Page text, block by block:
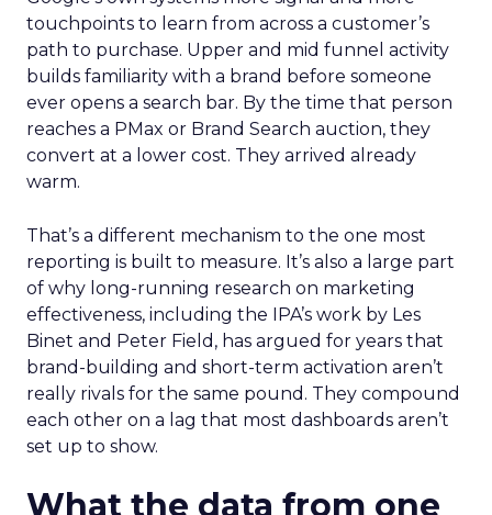
touchpoints to learn from across a customer’s
path to purchase. Upper and mid funnel activity
builds familiarity with a brand before someone
ever opens a search bar. By the time that person
reaches a PMax or Brand Search auction, they
convert at a lower cost. They arrived already
warm.
That’s a different mechanism to the one most
reporting is built to measure. It’s also a large part
of why long-running research on marketing
effectiveness, including the IPA’s work by Les
Binet and Peter Field, has argued for years that
brand-building and short-term activation aren’t
really rivals for the same pound. They compound
each other on a lag that most dashboards aren’t
set up to show.
What the data from one